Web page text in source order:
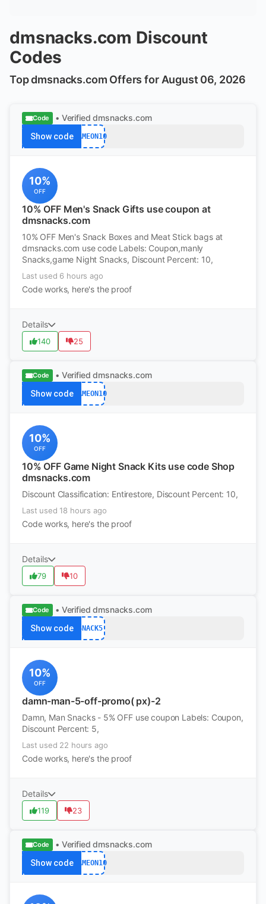
dmsnacks.com Discount
Codes
Top dmsnacks.com Offers for August 06, 2026
Code • Verified dmsnacks.com
Show code GAMEON10
10%
OFF
10% OFF Men's Snack Gifts use coupon at
dmsnacks.com
10% OFF Men's Snack Boxes and Meat Stick bags at
dmsnacks.com use code Labels: Coupon,manly
Snacks,game Night Snacks, Discount Percent: 10,
Last used 6 hours ago
Code works, here's the proof
Details
140 25
Code • Verified dmsnacks.com
Show code GAMEON10
10%
OFF
10% OFF Game Night Snack Kits use code Shop
dmsnacks.com
Discount Classification: Entirestore, Discount Percent: 10,
Last used 18 hours ago
Code works, here's the proof
Details
79 10
Code • Verified dmsnacks.com
Show code SNACK5
10%
OFF
damn-man-5-off-promo( px)-2
Damn, Man Snacks - 5% OFF use coupon Labels: Coupon,
Discount Percent: 5,
Last used 22 hours ago
Code works, here's the proof
Details
119 23
Code • Verified dmsnacks.com
Show code GAMEON10